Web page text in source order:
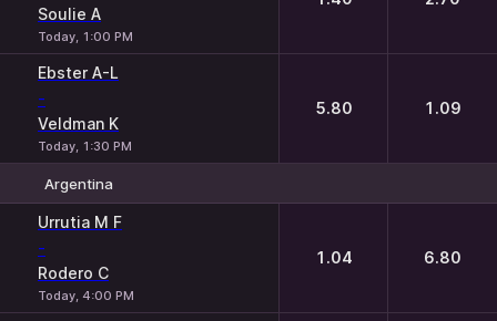
Soulie A
Today, 1:00 PM
Ebster A-L
-
Veldman K
Today, 1:30 PM
5.80 1.09
Argentina
Urrutia M F
-
Rodero C
Today, 4:00 PM
1.04 6.80